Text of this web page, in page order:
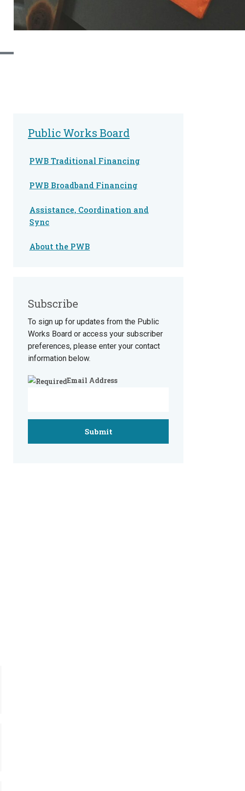
Public Works Board
PWB Traditional Financing
PWB Broadband Financing
Assistance, Coordination and
Sync
About the PWB
Subscribe
To sign up for updates from the Public
Works Board or access your subscriber
preferences, please enter your contact
information below.
Email Address